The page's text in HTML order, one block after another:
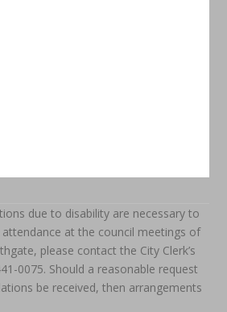
due to disability are necessary to
at the council meetings of
please contact the City Clerk’s
0075. Should a reasonable request
be received, then arrangements